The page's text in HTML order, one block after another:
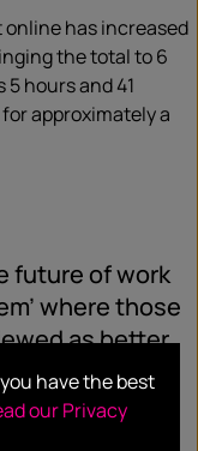
online has increased
the total to 6
hours and 41
approximately a
future of work
where those
as better
topic of
employees who
have the best
our Privacy